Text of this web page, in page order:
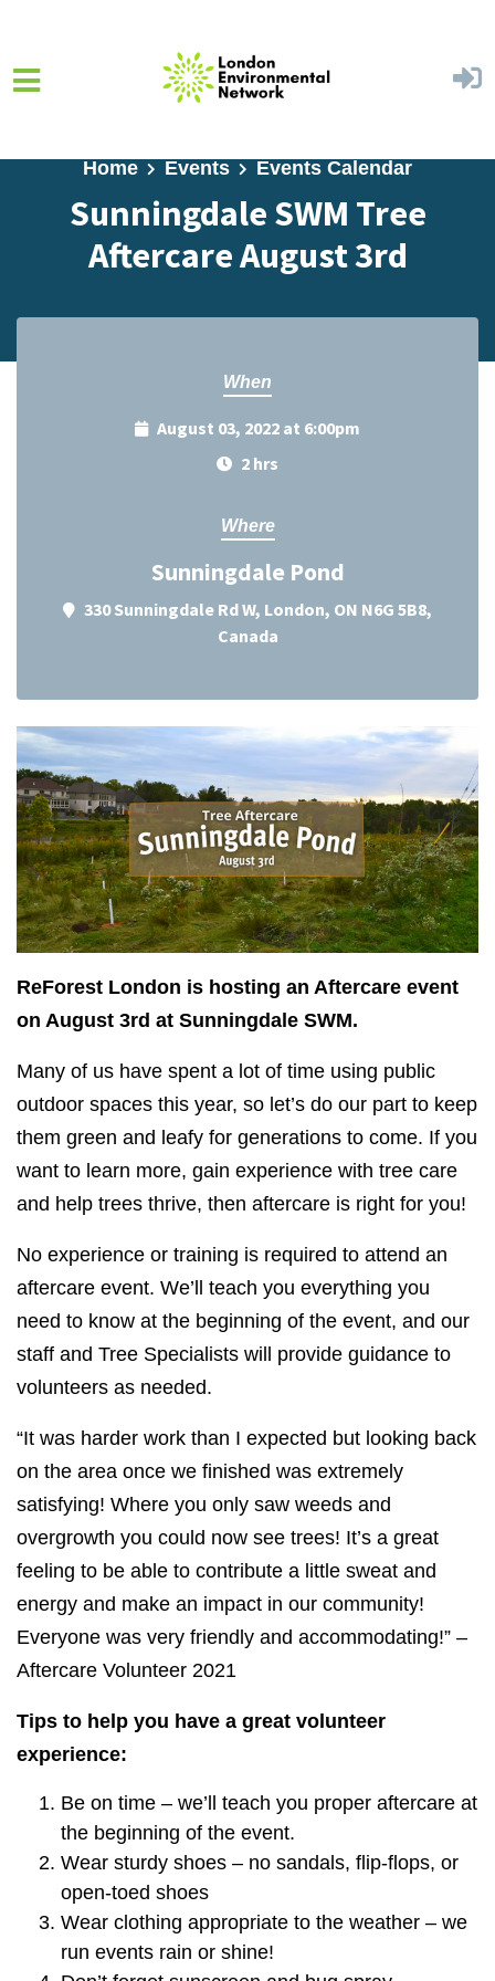
Home Events Events Calendar
Sunningdale SWM Tree
Aftercare August 3rd
When
August 03, 2022 at 6:00pm
2 hrs
Where
Sunningdale Pond
330 Sunningdale Rd W, London, ON N6G 5B8,
Canada
ReForest London is hosting an Aftercare event
on August 3rd at Sunningdale SWM.
Many of us have spent a lot of time using public
outdoor spaces this year, so let’s do our part to keep
them green and leafy for generations to come. If you
want to learn more, gain experience with tree care
and help trees thrive, then aftercare is right for you!
No experience or training is required to attend an
aftercare event. We’ll teach you everything you
need to know at the beginning of the event, and our
staff and Tree Specialists will provide guidance to
volunteers as needed.
“It was harder work than I expected but looking back
on the area once we finished was extremely
satisfying! Where you only saw weeds and
overgrowth you could now see trees! It’s a great
feeling to be able to contribute a little sweat and
energy and make an impact in our community!
Everyone was very friendly and accommodating!” –
Aftercare Volunteer 2021
Tips to help you have a great volunteer
experience:
Be on time – we’ll teach you proper aftercare at
the beginning of the event.
Wear sturdy shoes – no sandals, flip-flops, or
open-toed shoes
Wear clothing appropriate to the weather – we
run events rain or shine!